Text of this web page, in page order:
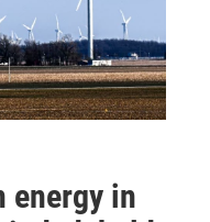
energy in